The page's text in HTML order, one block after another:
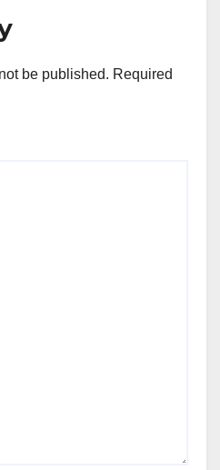
be published. Required